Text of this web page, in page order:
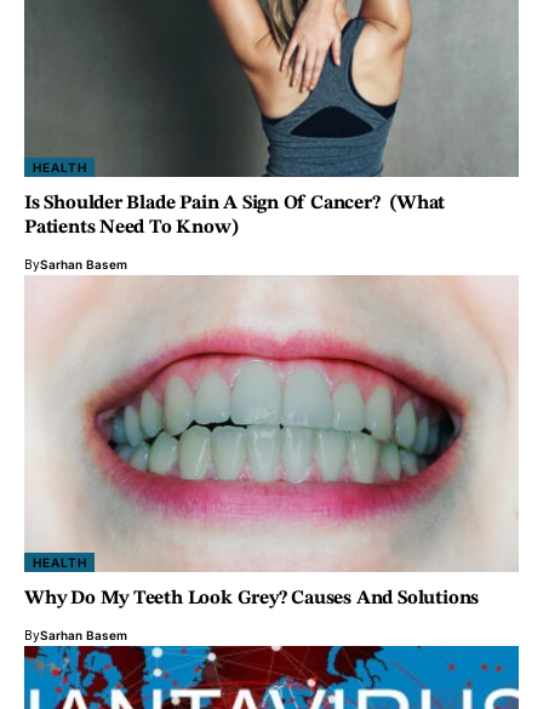
HEALTH
Is Shoulder Blade Pain A Sign Of Cancer? (What
Patients Need To Know)
BySarhan Basem
HEALTH
Why Do My Teeth Look Grey? Causes And Solutions
BySarhan Basem